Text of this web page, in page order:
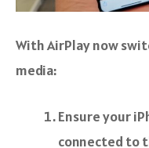
With AirPlay now
media:
Ensure your
connected to